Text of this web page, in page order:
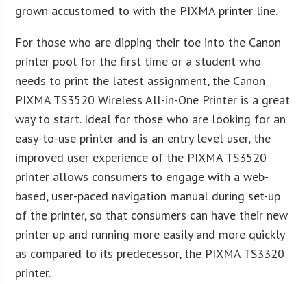
grown accustomed to with the PIXMA printer line.
For those who are dipping their toe into the Canon
printer pool for the first time or a student who
needs to print the latest assignment, the Canon
PIXMA TS3520 Wireless All-in-One Printer is a great
way to start. Ideal for those who are looking for an
easy-to-use printer and is an entry level user, the
improved user experience of the PIXMA TS3520
printer allows consumers to engage with a web-
based, user-paced navigation manual during set-up
of the printer, so that consumers can have their new
printer up and running more easily and more quickly
as compared to its predecessor, the PIXMA TS3320
printer.